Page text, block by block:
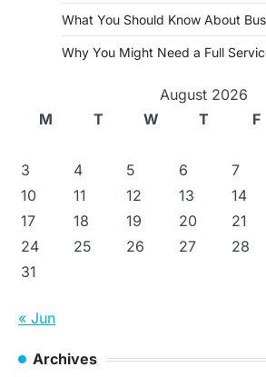
What You Should Know About
Why You Might Need a Full
August 2026
M
T W T F
3
4 5 6 7
10
11 12 13 14
17
18 19 20 21
24
25 26 27 28
31
« Jun
Archives